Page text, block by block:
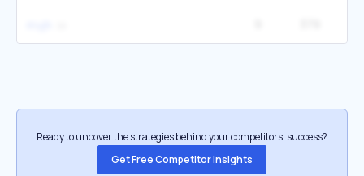
Ready to uncover the strategies behind your competitors’ success?
Get Free Competitor Insights